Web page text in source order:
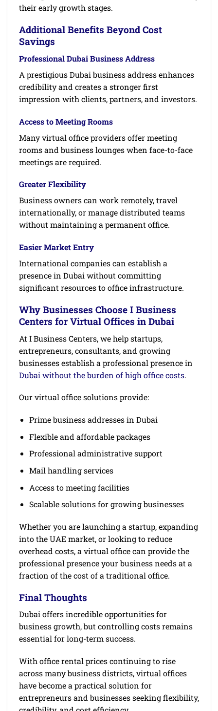
their early growth stages.
Additional Benefits Beyond Cost
Savings
Professional Dubai Business Address
A prestigious Dubai business address enhances
credibility and creates a stronger first
impression with clients, partners, and investors.
Access to Meeting Rooms
Many virtual office providers offer meeting
rooms and business lounges when face-to-face
meetings are required.
Greater Flexibility
Business owners can work remotely, travel
internationally, or manage distributed teams
without maintaining a permanent office.
Easier Market Entry
International companies can establish a
presence in Dubai without committing
significant resources to office infrastructure.
Why Businesses Choose I Business
Centers for Virtual Offices in Dubai
At I Business Centers, we help startups,
entrepreneurs, consultants, and growing
businesses establish a professional presence in
Dubai without the burden of high office costs.
Our virtual office solutions provide:
Prime business addresses in Dubai
Flexible and affordable packages
Professional administrative support
Mail handling services
Access to meeting facilities
Scalable solutions for growing businesses
Whether you are launching a startup, expanding
into the UAE market, or looking to reduce
overhead costs, a virtual office can provide the
professional presence your business needs at a
fraction of the cost of a traditional office.
Final Thoughts
Dubai offers incredible opportunities for
business growth, but controlling costs remains
essential for long-term success.
With office rental prices continuing to rise
across many business districts, virtual offices
have become a practical solution for
entrepreneurs and businesses seeking flexibility,